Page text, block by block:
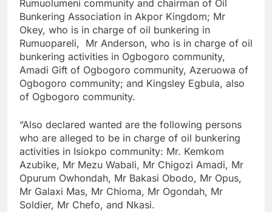
Rumuolumeni community and chairman of Oil
Bunkering Association in Akpor Kingdom; Mr
Okey, who is in charge of oil bunkering in
Rumuopareli, Mr Anderson, who is in charge of oil
bunkering activities in Ogbogoro community,
Amadi Gift of Ogbogoro community, Azeruowa of
Ogbogoro community; and Kingsley Egbula, also
of Ogbogoro community.
“Also declared wanted are the following persons
who are alleged to be in charge of oil bunkering
activities in Isiokpo community: Mr. Kemkom
Azubike, Mr Mezu Wabali, Mr Chigozi Amadi, Mr
Opurum Owhondah, Mr Bakasi Obodo, Mr Opus,
Mr Galaxi Mas, Mr Chioma, Mr Ogondah, Mr
Soldier, Mr Chefo, and Nkasi.